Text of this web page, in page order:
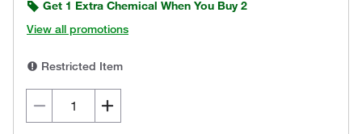
Get 1 Extra Chemical When You Buy 2
View all promotions
Restricted Item